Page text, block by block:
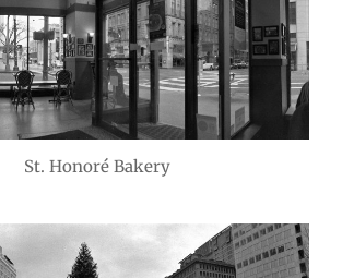
St. Honoré Bakery